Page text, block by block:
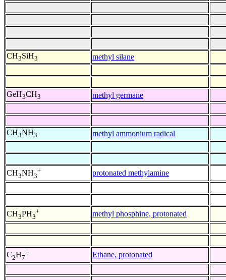
CH3SiH3 methyl silane
GeH3CH3 methyl germane
CH3NH3 methyl ammonium radical
CH3NH3
+ protonated methylamine
CH3PH3
+ methyl phosphine, protonated
C2H7
+ Ethane, protonated